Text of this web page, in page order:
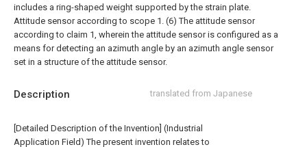
Description translated from Japanese
[Detailed Description of the Invention] (Industrial
Application Field) The present invention relates to
includes a ring-shaped weight supported by the strain plate.
Attitude sensor according to scope 1. (6) The attitude sensor
according to claim 1, wherein the attitude sensor is configured as a
means for detecting an azimuth angle by an azimuth angle sensor
set in a structure of the attitude sensor.